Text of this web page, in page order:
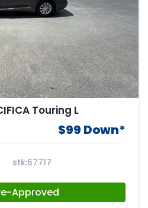
Touring L
$99 Down*
stk:67717
Approved